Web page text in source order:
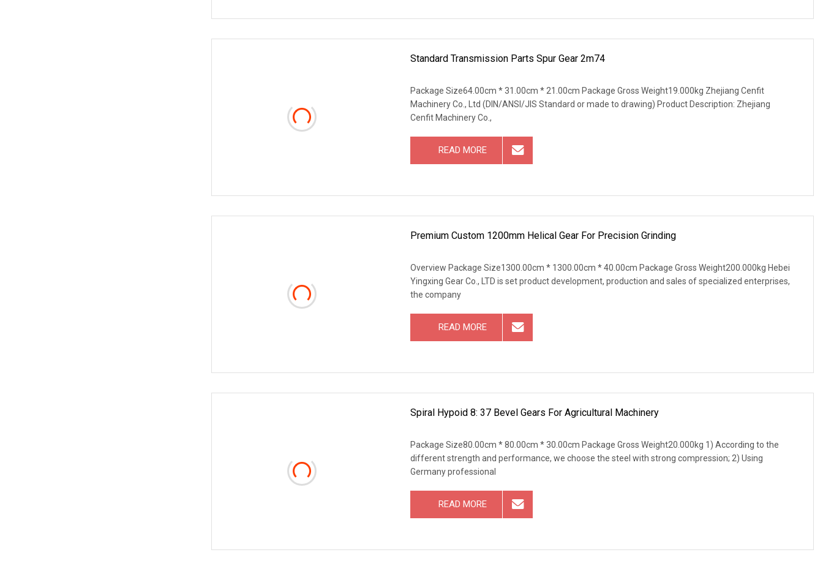
Standard Transmission Parts Spur Gear 2m74
Package Size64.00cm * 31.00cm * 21.00cm Package Gross Weight19.000kg Zhejiang Cenfit
Machinery Co., Ltd (DIN/ANSI/JIS Standard or made to drawing) Product Description: Zhejiang
Cenfit Machinery Co.,
READ MORE
Premium Custom 1200mm Helical Gear For Precision Grinding
Overview Package Size1300.00cm * 1300.00cm * 40.00cm Package Gross Weight200.000kg Hebei
Yingxing Gear Co., LTD is set product development, production and sales of specialized enterprises,
the company
READ MORE
Spiral Hypoid 8: 37 Bevel Gears For Agricultural Machinery
Package Size80.00cm * 80.00cm * 30.00cm Package Gross Weight20.000kg 1) According to the
different strength and performance, we choose the steel with strong compression; 2) Using
Germany professional
READ MORE